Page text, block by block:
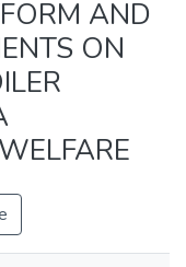
AND
ON